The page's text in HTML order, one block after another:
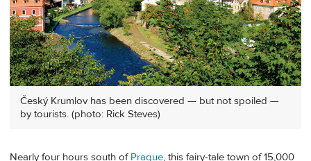
Český Krumlov has been discovered — but not spoiled —
by tourists. (photo: Rick Steves)
Nearly four hours south of Prague, this fairy-tale town of 15,000